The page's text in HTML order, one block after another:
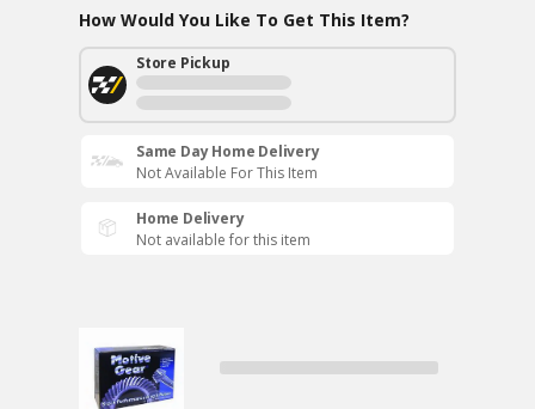
How Would You Like To Get This Item?
Store Pickup
Same Day Home Delivery
Not Available For This Item
Home Delivery
Not available for this item